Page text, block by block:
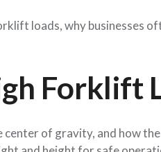
loads, why businesses
Forklift
of gravity, and how